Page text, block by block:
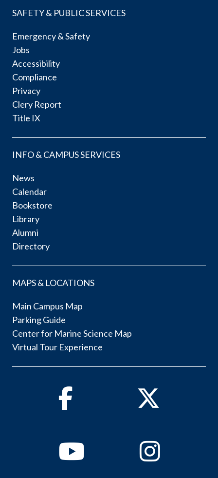
SAFETY & PUBLIC SERVICES
Emergency & Safety
Jobs
Accessibility
Compliance
Privacy
Clery Report
Title IX
INFO & CAMPUS SERVICES
News
Calendar
Bookstore
Library
Alumni
Directory
MAPS & LOCATIONS
Main Campus Map
Parking Guide
Center for Marine Science Map
Virtual Tour Experience
Facebook Twitter
YoutubeInstagram